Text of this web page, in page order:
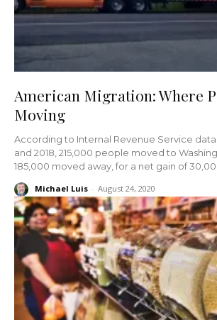
American Migration: Where
Moving
According to Internal Revenue Service
and 2018, 215,000 people moved to
185,000 moved away, for a net gain of
Michael Luis - August 24, 2020